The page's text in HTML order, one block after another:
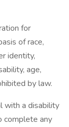
for
of race,
identity,
age,
by law.
with a disability
complete any